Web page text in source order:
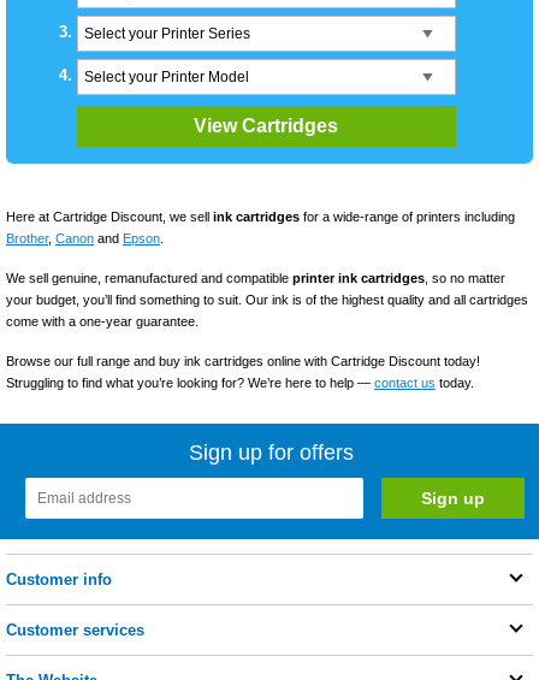
3. Select your Printer Series
4. Select your Printer Model
Here at Cartridge Discount, we sell ink cartridges for a wide-range of printers including
Brother, Canon and Epson
We sell genuine, remanufactured and compatible printer ink cartridges , so no matter
your budget, you’ll find something to suit. Our ink is of the highest quality and all cartridges
come with a one-year guarantee.
Browse our full range and buy ink cartridges online with Cartridge Discount today!
Struggling to find what you’re looking for? We’re here to help — contact us today.
Sign up for offers
Customer info
Customer services